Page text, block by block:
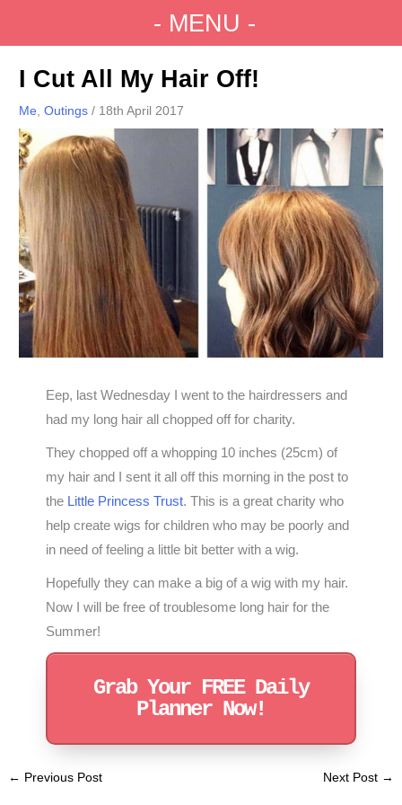
Main
Menu
- MENU -
I Cut All My Hair Off!
Me ,Outings / 18th April 2017
Eep, last Wednesday I went to the hairdressers and
had my long hair all chopped off for charity.
They chopped off a whopping 10 inches (25cm) of
my hair and I sent it all off this morning in the post to
the Little Princess Trust. This is a great charity who
help create wigs for children who may be poorly and
in need of feeling a little bit better with a wig.
Hopefully they can make a big of a wig with my hair.
Now I will be free of troublesome long hair for the
Summer!
Grab Your FREE Daily
Planner Now!
← Previous Post Next Post →